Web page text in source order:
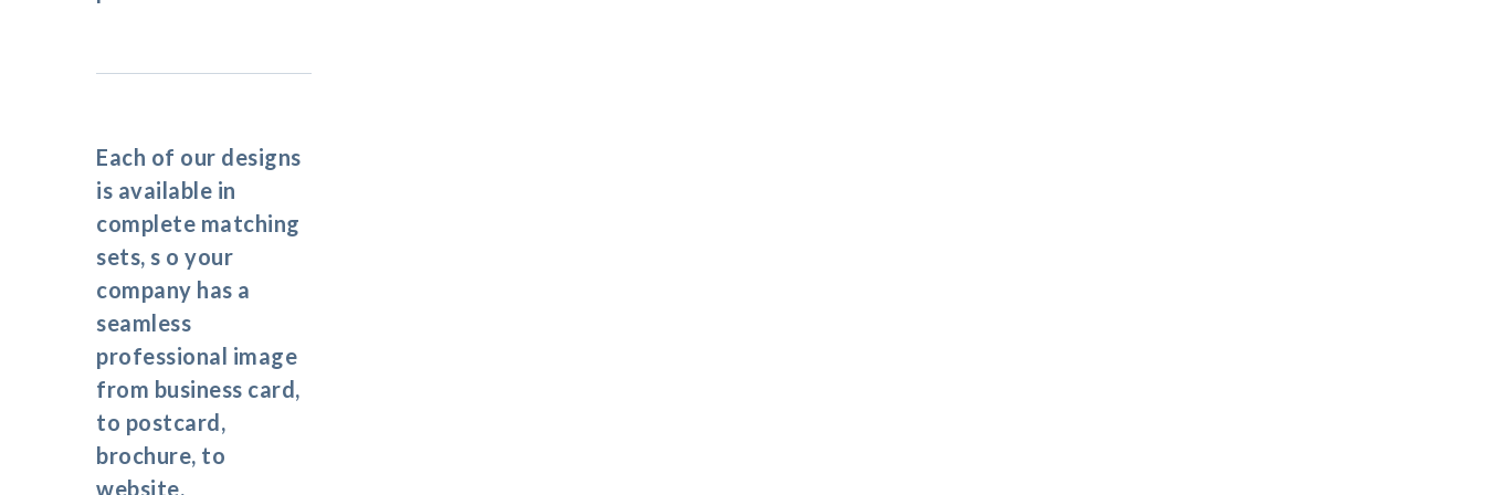
Each of our designs
is available in
complete matching
sets, s o your
company has a
seamless
professional image
from business card,
to postcard,
brochure, to
website.